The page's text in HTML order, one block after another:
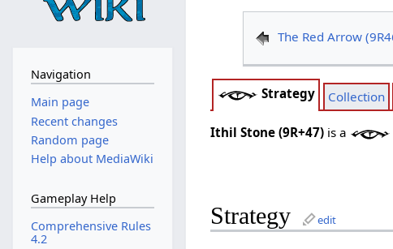
The Red Arrow
Strategy Collection
Ithil Stone (9R+47) is a
Strategy edit
Navigation
Main page
Recent changes
Random page
Help about MediaWiki
Gameplay Help
Comprehensive Rules
4.2